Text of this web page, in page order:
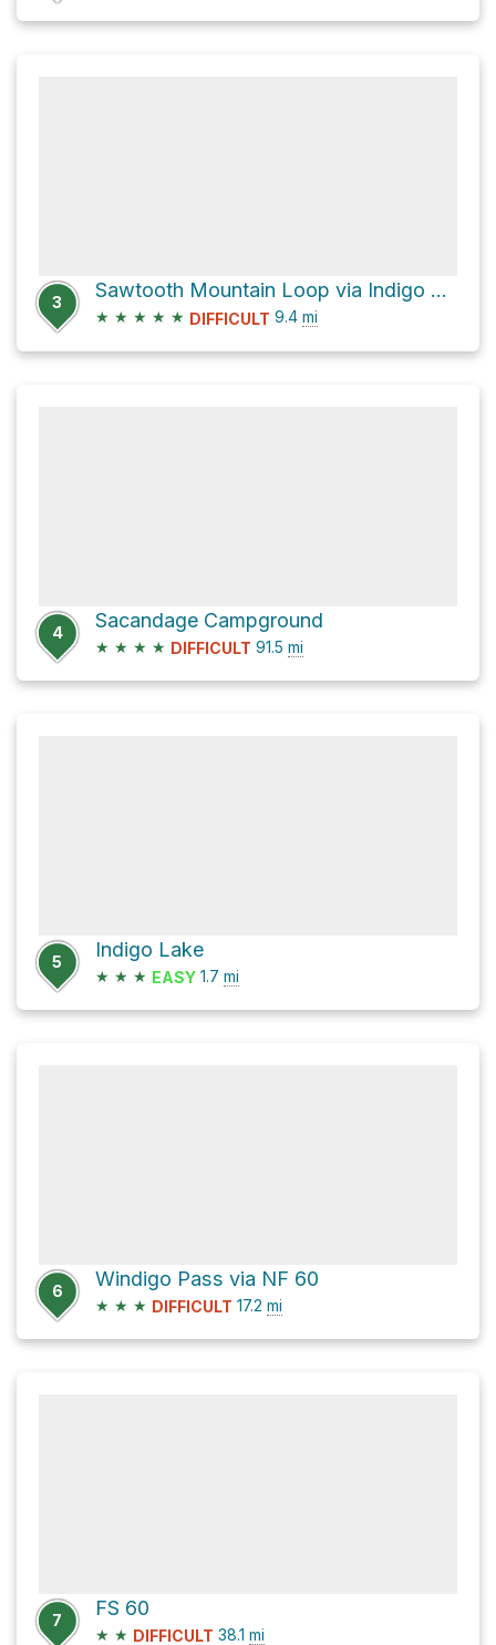
3
Sawtooth Mountain Loop via Indigo Lake Trail #3649
★ ★ ★ ★ ★ DIFFICULT 9.4 mi
4
Sacandage Campground
★ ★ ★ ★ DIFFICULT 91.5 mi
5
Indigo Lake
★ ★ ★ EASY 1.7 mi
6
Windigo Pass via NF 60
★ ★ ★ DIFFICULT 17.2 mi
7
FS 60
★ ★ DIFFICULT 38.1 mi